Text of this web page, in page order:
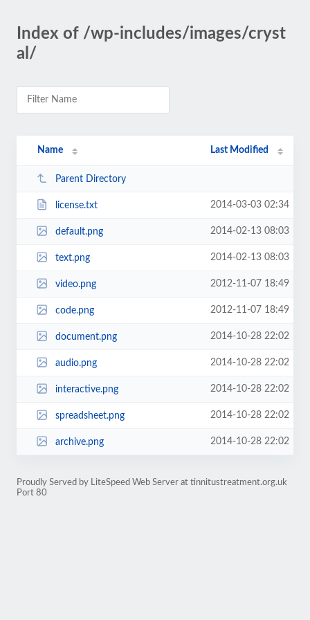
Index of /wp-includes/images/cryst
al/
Name Last Modified
Parent Directory
license.txt 2014-03-03 02:34
default.png 2014-02-13 08:03
text.png 2014-02-13 08:03
video.png 2012-11-07 18:49
code.png 2012-11-07 18:49
document.png 2014-10-28 22:02
audio.png 2014-10-28 22:02
interactive.png 2014-10-28 22:02
spreadsheet.png 2014-10-28 22:02
archive.png 2014-10-28 22:02
Proudly Served by LiteSpeed Web Server at tinnitustreatment.org.uk
Port 80